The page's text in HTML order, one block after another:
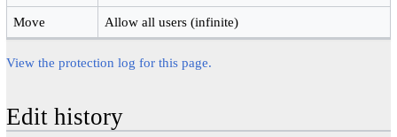
Move Allow all users (infinite)
View the protection log for this page.
Edit history